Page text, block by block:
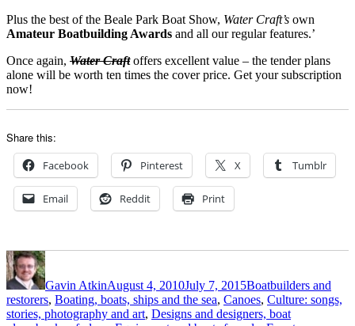
Plus the best of the Beale Park Boat Show, Water Craft’s own
Amateur Boatbuilding Awards and all our regular features.’
Once again, Water Craftoffers excellent value – the tender plans
alone will be worth ten times the cover price. Get your subscription
now!
Share this:
Facebook Pinterest X Tumblr
Email Reddit Print
Author
Gavin AtkinAugust 4, 2010July 7, 2015Boatbuilders and
restorers, Boating, boats, ships and the sea, Canoes, Culture: songs,
stories, photography and art, Designs and designers, boat